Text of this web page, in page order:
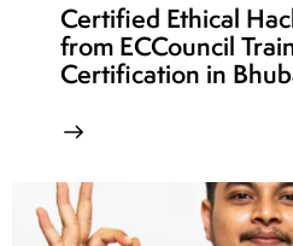
Certified Ethical
from ECCouncil
Certification in